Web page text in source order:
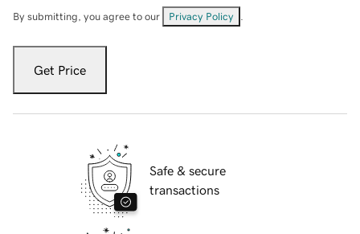
By submitting, you agree to our Privacy Policy
Get Price
Safe & secure
transactions